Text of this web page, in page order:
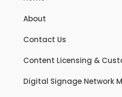
About
Contact Us
Content Licensing &
Digital Signage Network